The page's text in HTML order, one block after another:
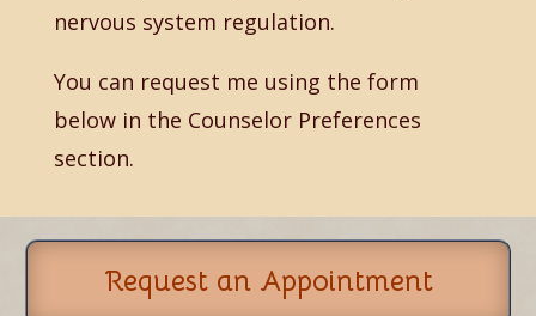
nervous system regulation.
You can request me using the form
below in the Counselor Preferences
section.
Request an Appointment